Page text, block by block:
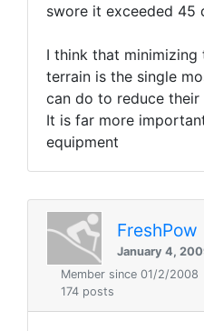
swore it exceeded 45
I think that minimizing
terrain is the single
can do to reduce their
It is far more
equipment
FreshPow
January 4,
Member since 01/2/2008
174 posts